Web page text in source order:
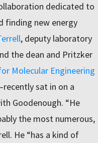
dedicated to
finding new energy
, deputy laboratory
the dean and Pritzker
Molecular Engineering
sat in on a
Goodenough. “He
the most numerous,
He “has a kind of